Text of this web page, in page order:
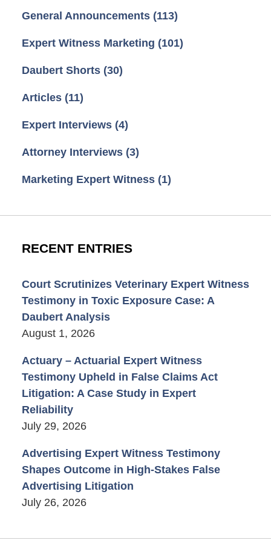
General Announcements (113)
Expert Witness Marketing (101)
Daubert Shorts (30)
Articles (11)
Expert Interviews (4)
Attorney Interviews (3)
Marketing Expert Witness (1)
RECENT ENTRIES
Court Scrutinizes Veterinary Expert Witness
Testimony in Toxic Exposure Case: A
Daubert Analysis
August 1, 2026
Actuary – Actuarial Expert Witness
Testimony Upheld in False Claims Act
Litigation: A Case Study in Expert
Reliability
July 29, 2026
Advertising Expert Witness Testimony
Shapes Outcome in High-Stakes False
Advertising Litigation
July 26, 2026